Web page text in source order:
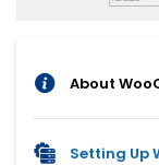
About
Setting Up